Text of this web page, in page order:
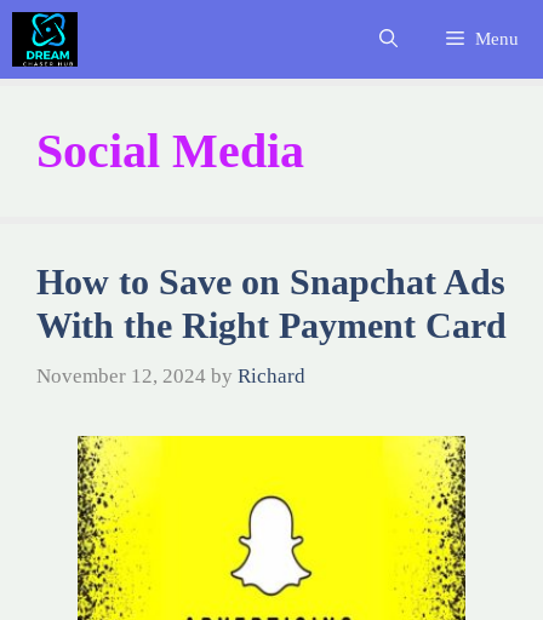
Skip
content
Menu
Social Media
How to Save on Snapchat Ads
With the Right Payment Card
November 12, 2024 by Richard